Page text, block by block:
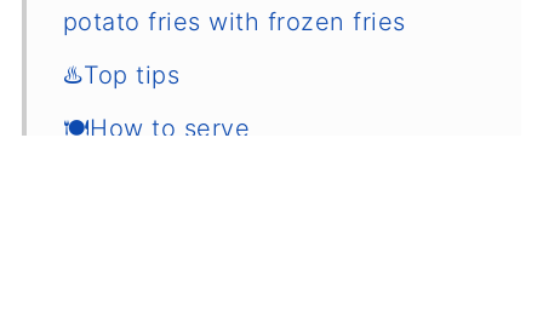
potato fries with frozen fries
♨️Top tips
🍽How to serve